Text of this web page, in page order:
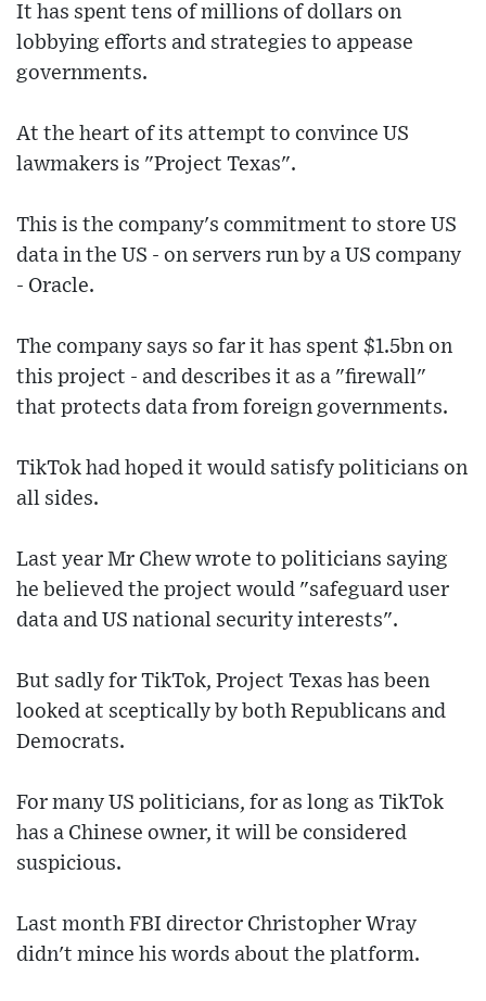
It has spent tens of millions of dollars on
lobbying efforts and strategies to appease
governments.
At the heart of its attempt to convince US
lawmakers is "Project Texas".
This is the company's commitment to store US
data in the US - on servers run by a US company
- Oracle.
The company says so far it has spent $1.5bn on
this project - and describes it as a "firewall"
that protects data from foreign governments.
TikTok had hoped it would satisfy politicians on
all sides.
Last year Mr Chew wrote to politicians saying
he believed the project would "safeguard user
data and US national security interests".
But sadly for TikTok, Project Texas has been
looked at sceptically by both Republicans and
Democrats.
For many US politicians, for as long as TikTok
has a Chinese owner, it will be considered
suspicious.
Last month FBI director Christopher Wray
didn't mince his words about the platform.